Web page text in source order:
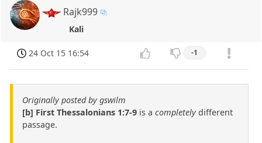
Rajk999
Kali
24 Oct 15 16:54 -1
Originally posted by gswilm
[b] First Thessalonians 1:7-9 is a completelydifferent
passage.